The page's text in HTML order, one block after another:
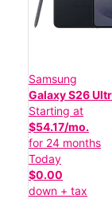
Samsung
Galaxy S26
Starting at
$54.17/mo.
for 24 months
Today
$0.00
down + tax